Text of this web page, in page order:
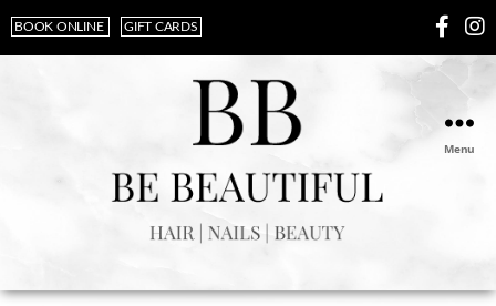
BOOK ONLINE GIFT CARDS
Menu